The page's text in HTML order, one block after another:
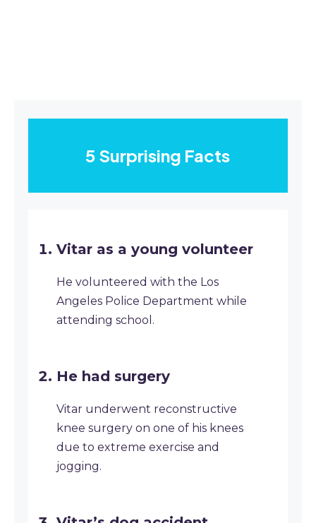
5 Surprising Facts
Vitar as a young volunteer
He volunteered with the Los
Angeles Police Department while
attending school.
He had surgery
Vitar underwent reconstructive
knee surgery on one of his knees
due to extreme exercise and
jogging.